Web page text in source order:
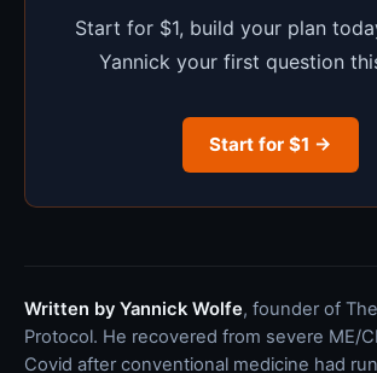
Start for $1, build your plan
Yannick your first question
Start for $1 →
Written by Yannick Wolfe, founder of
Protocol. He recovered from severe ME/
Covid after conventional medicine had